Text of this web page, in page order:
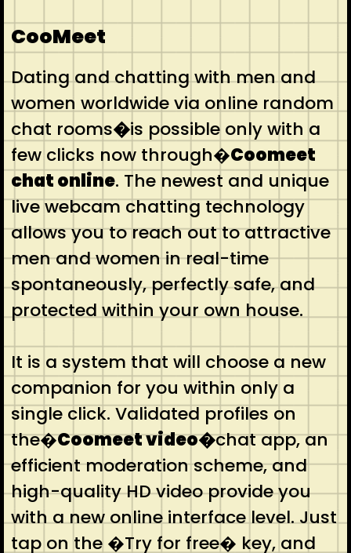
CooMeet
Dating and chatting with men and
women worldwide via online random
chat rooms�is possible only with a
few clicks now through�Coomeet
chat online. The newest and unique
live webcam chatting technology
allows you to reach out to attractive
men and women in real-time
spontaneously, perfectly safe, and
protected within your own house.
It is a system that will choose a new
companion for you within only a
single click. Validated profiles on
the�Coomeet video�chat app, an
efficient moderation scheme, and
high-quality HD video provide you
with a new online interface level. Just
tap on the �Try for free� key, and